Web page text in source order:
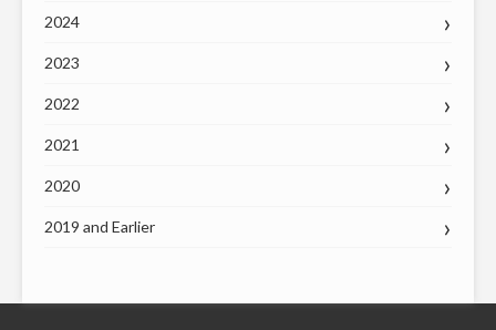
2024
2023
2022
2021
2020
2019 and Earlier